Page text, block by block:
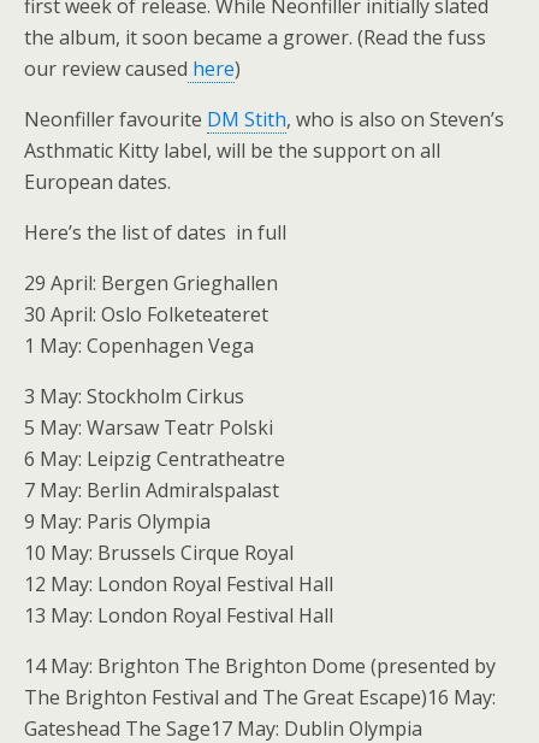
first week of release. While Neonfiller initially slated
the album, it soon became a grower. (Read the fuss
our review caused here)
Neonfiller favourite DM Stith, who is also on Steven’s
Asthmatic Kitty label, will be the support on all
European dates.
Here’s the list of dates in full
29 April: Bergen Grieghallen
30 April: Oslo Folketeateret
1 May: Copenhagen Vega
3 May: Stockholm Cirkus
5 May: Warsaw Teatr Polski
6 May: Leipzig Centratheatre
7 May: Berlin Admiralspalast
9 May: Paris Olympia
10 May: Brussels Cirque Royal
12 May: London Royal Festival Hall
13 May: London Royal Festival Hall
14 May: Brighton The Brighton Dome (presented by
The Brighton Festival and The Great Escape)16 May:
Gateshead The Sage17 May: Dublin Olympia